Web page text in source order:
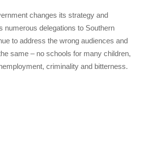
changes its strategy and
numerous delegations to Southern
to address the wrong audiences and
same – no schools for many children,
criminality and bitterness.